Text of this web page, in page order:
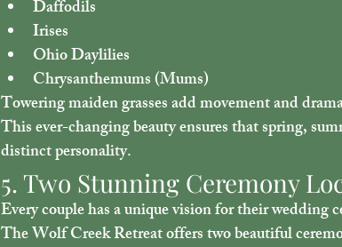
Daffodils
Irises
Ohio Daylilies
Chrysanthemums (Mums)
Towering maiden grasses add movement and
This ever-changing beauty ensures that spring,
distinct personality.
5. Two Stunning Ceremony
Every couple has a unique vision for their wedding
The Wolf Creek Retreat offers two beautiful